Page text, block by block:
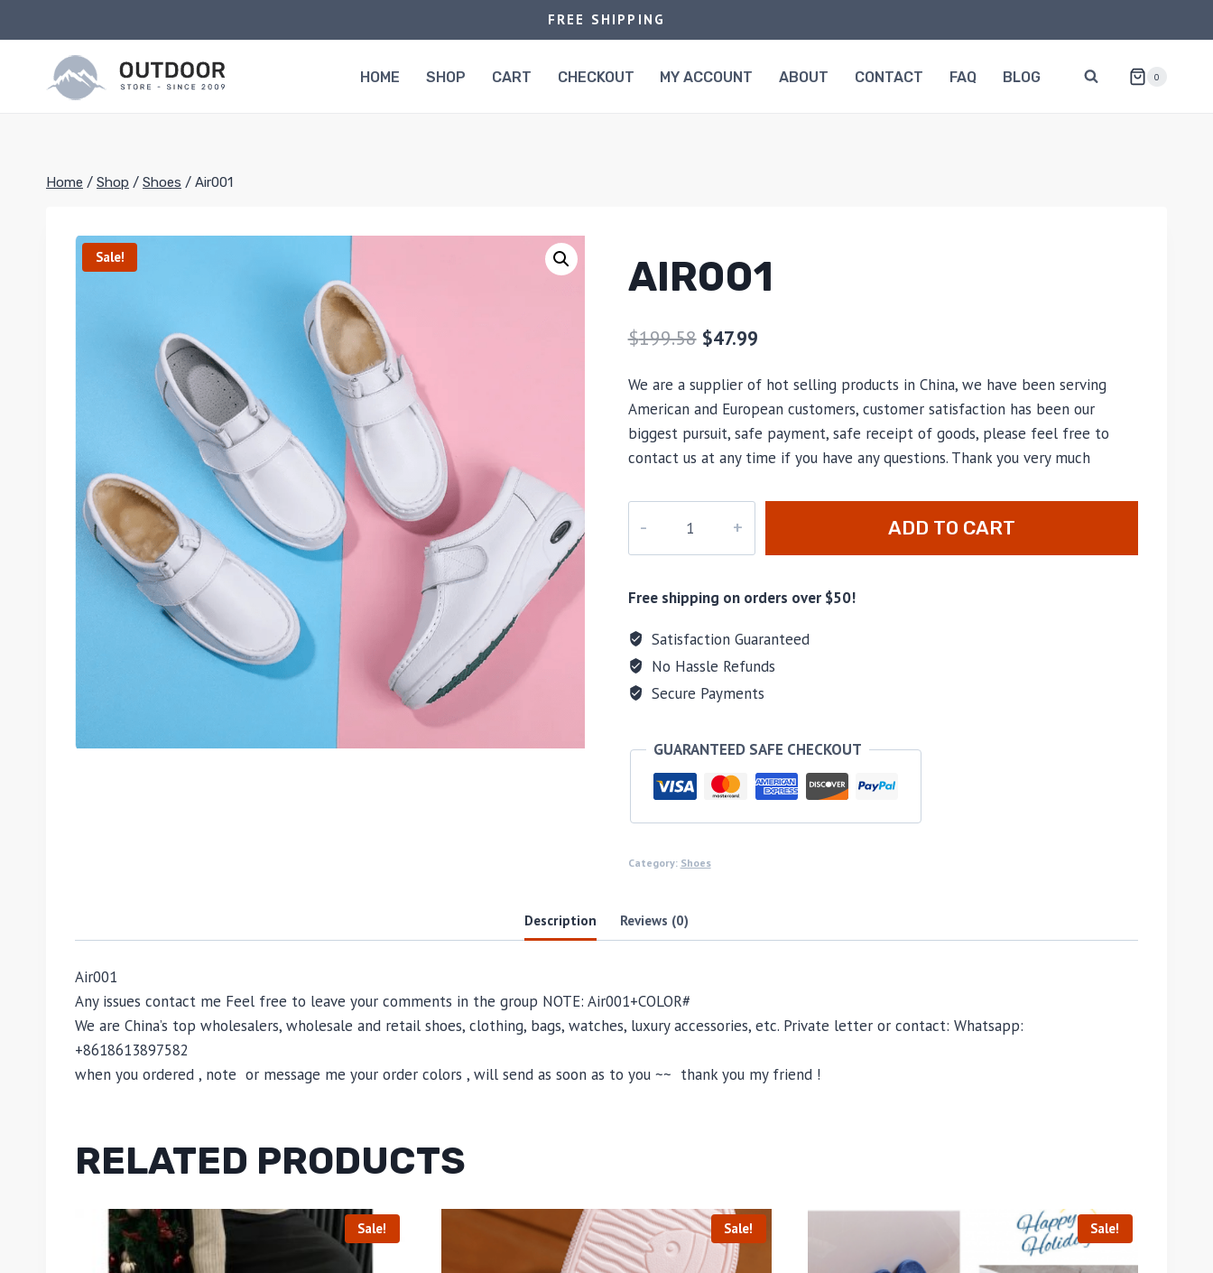
to
FREE SHIPPING
HOME SHOP CART CHECKOUT MY ACCOUNT ABOUT CONTACT FAQ BLOG 0
Home / Shop / Shoes / Air001
Sale! AIR001
$199.58 $47.99
We are a supplier of hot selling products in China, we have been serving
American and European customers, customer satisfaction has been our
biggest pursuit, safe payment, safe receipt of goods, please feel free to
contact us at any time if you have any questions. Thank you very much
ADD TO CART
Free shipping on orders over $50!
Satisfaction Guaranteed
No Hassle Refunds
Secure Payments
GUARANTEED SAFE CHECKOUT
Category: Shoes
Description Reviews (0)
Air001
Any issues contact me Feel free to leave your comments in the group NOTE: Air001+COLOR#
We are China’s top wholesalers, wholesale and retail shoes, clothing, bags, watches, luxury accessories, etc. Private letter or contact: Whatsapp:
+8618613897582
when you ordered , note or message me your order colors , will send as soon as to you ~~ thank you my friend !
RELATED PRODUCTS
Sale! Sale! Sale!